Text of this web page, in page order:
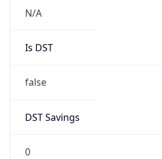
N/A
Is DST
false
DST Savings
0